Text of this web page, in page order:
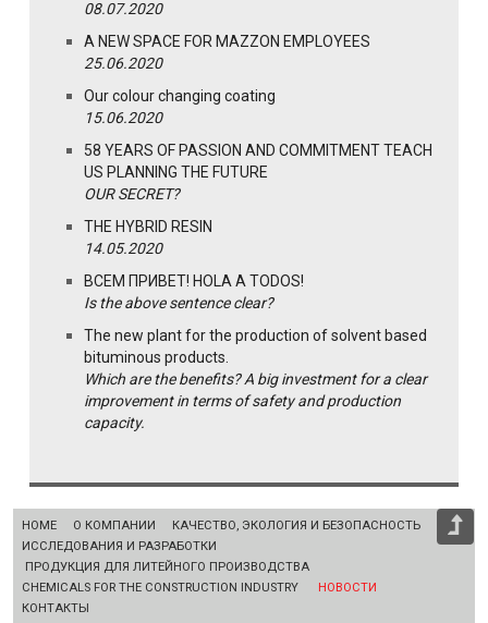
08.07.2020
A NEW SPACE FOR MAZZON EMPLOYEES
25.06.2020
Our colour changing coating
15.06.2020
58 YEARS OF PASSION AND COMMITMENT TEACH
US PLANNING THE FUTURE
OUR SECRET?
THE HYBRID RESIN
14.05.2020
ВСЕМ ПРИВЕТ! HOLA A TODOS!
Is the above sentence clear?
The new plant for the production of solvent based
bituminous products.
Which are the benefits? A big investment for a clear
improvement in terms of safety and production
capacity.
HOME О КОМПАНИИ
КАЧЕСТВО, ЭКОЛОГИЯ И БЕЗОПАСНОСТЬ
ИССЛЕДОВАНИЯ И РАЗРАБОТКИ
ПРОДУКЦИЯ ДЛЯ ЛИТЕЙНОГО ПРОИЗВОДСТВА
CHEMICALS FOR THE CONSTRUCTION INDUSTRY
НОВОСТИ
КОНТАКТЫ